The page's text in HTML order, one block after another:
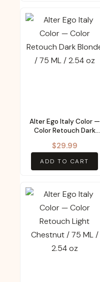
page
Alter Ego Italy Color —
Color Retouch Dark
$29.99
ADD TO CART